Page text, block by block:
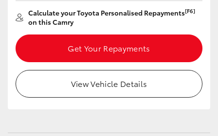
Calculate your Toyota Personalised Repayments[F6]
on this Camry
Get Your Repayments
View Vehicle Details